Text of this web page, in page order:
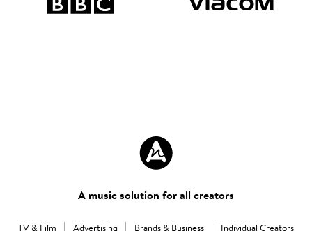
A music solution for all creators
TV & Film Advertising Brands & Business Individual Creators